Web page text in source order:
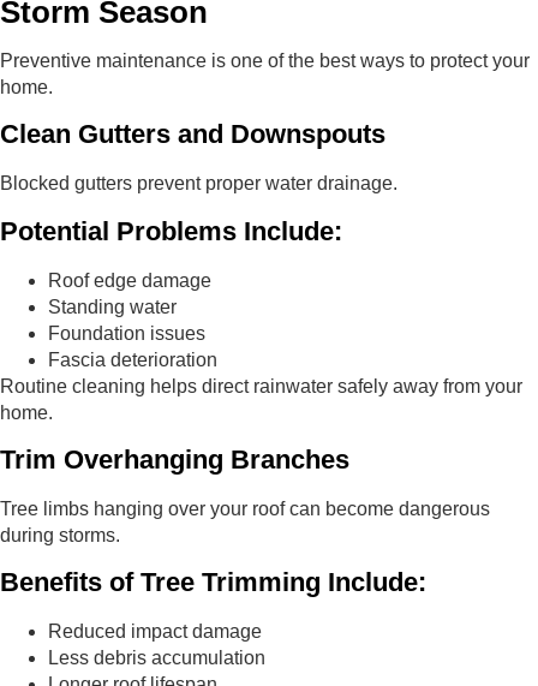
Storm Season
Preventive maintenance is one of the best ways to protect your
home.
Clean Gutters and Downspouts
Blocked gutters prevent proper water drainage.
Potential Problems Include:
Roof edge damage
Standing water
Foundation issues
Fascia deterioration
Routine cleaning helps direct rainwater safely away from your
home.
Trim Overhanging Branches
Tree limbs hanging over your roof can become dangerous
during storms.
Benefits of Tree Trimming Include:
Reduced impact damage
Less debris accumulation